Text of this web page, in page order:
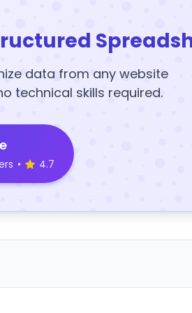
data from any website
technical skills required.
• 4.7